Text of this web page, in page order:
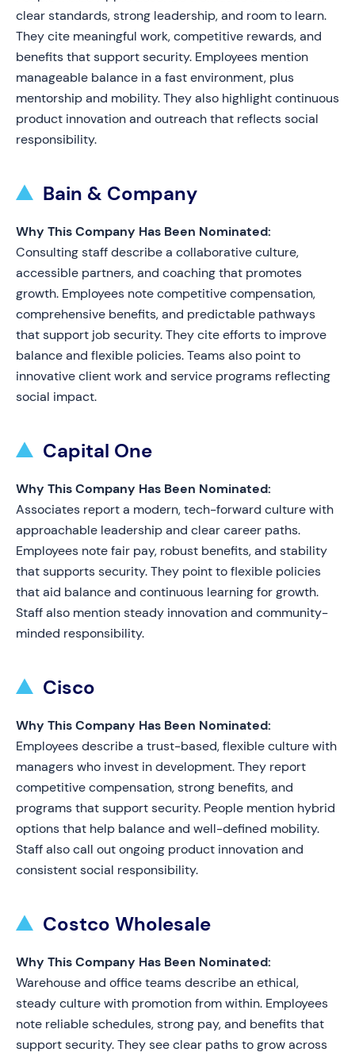
clear standards, strong leadership, and room to learn.
They cite meaningful work, competitive rewards, and
benefits that support security. Employees mention
manageable balance in a fast environment, plus
mentorship and mobility. They also highlight continuous
product innovation and outreach that reflects social
responsibility.
Bain & Company
Why This Company Has Been Nominated:
Consulting staff describe a collaborative culture,
accessible partners, and coaching that promotes
growth. Employees note competitive compensation,
comprehensive benefits, and predictable pathways
that support job security. They cite efforts to improve
balance and flexible policies. Teams also point to
innovative client work and service programs reflecting
social impact.
Capital One
Why This Company Has Been Nominated:
Associates report a modern, tech-forward culture with
approachable leadership and clear career paths.
Employees note fair pay, robust benefits, and stability
that supports security. They point to flexible policies
that aid balance and continuous learning for growth.
Staff also mention steady innovation and community-
minded responsibility.
Cisco
Why This Company Has Been Nominated:
Employees describe a trust-based, flexible culture with
managers who invest in development. They report
competitive compensation, strong benefits, and
programs that support security. People mention hybrid
options that help balance and well-defined mobility.
Staff also call out ongoing product innovation and
consistent social responsibility.
Costco Wholesale
Why This Company Has Been Nominated:
Warehouse and office teams describe an ethical,
steady culture with promotion from within. Employees
note reliable schedules, strong pay, and benefits that
support security. They see clear paths to grow across